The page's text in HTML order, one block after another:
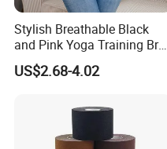
Stylish Breathable Black
and Pink Yoga Training Bra
for Comfort Underwear
US$2.68-4.02